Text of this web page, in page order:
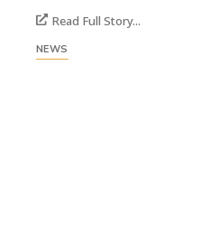
Read Full Story...
NEWS